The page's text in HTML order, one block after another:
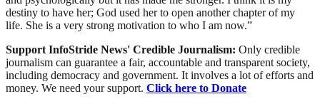
destiny to have her; God used her to open another chapter of my
life. She is a very strong motivation to who I am now.”
Support InfoStride News' Credible Journalism: Only credible
journalism can guarantee a fair, accountable and transparent society,
including democracy and government. It involves a lot of efforts and
money. We need your support. Click here to Donate